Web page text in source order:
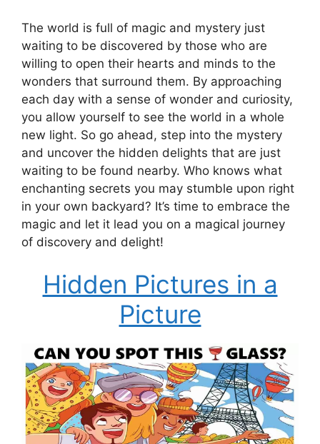
The world is full of magic and mystery just
waiting to be discovered by those who are
willing to open their hearts and minds to the
wonders that surround them. By approaching
each day with a sense of wonder and curiosity,
you allow yourself to see the world in a whole
new light. So go ahead, step into the mystery
and uncover the hidden delights that are just
waiting to be found nearby. Who knows what
enchanting secrets you may stumble upon right
in your own backyard? It’s time to embrace the
magic and let it lead you on a magical journey
of discovery and delight!
Hidden Pictures in a
Picture